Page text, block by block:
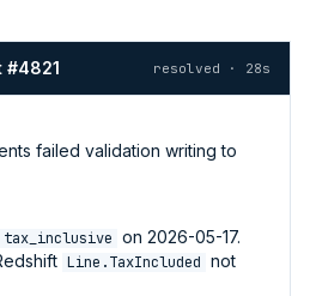
#4821 resolved · 28s
failed validation writing to
tax_inclusive on 2026-05-17.
Line.TaxIncluded not